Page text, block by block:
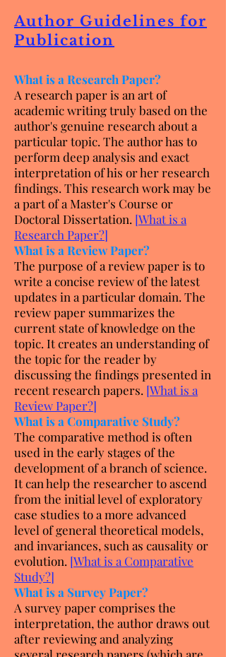
Author Guidelines for
Publication
What is a Research Paper?
A research paper is an art of
academic writing truly based on the
author's genuine research about a
particular topic. The author has to
perform deep analysis and exact
interpretation of his or her research
findings. This research work may be
a part of a Master's Course or
Doctoral Dissertation. [What is a
Research Paper?]
What is a Review Paper?
The purpose of a review paper is to
write a concise review of the latest
updates in a particular domain. The
review paper summarizes the
current state of knowledge on the
topic. It creates an understanding of
the topic for the reader by
discussing the findings presented in
recent research papers. [What is a
Review Paper?]
What is a Comparative Study?
The comparative method is often
used in the early stages of the
development of a branch of science.
It can help the researcher to ascend
from the initial level of exploratory
case studies to a more advanced
level of general theoretical models,
and invariances, such as causality or
evolution. [What is a Comparative
Study?]
What is a Survey Paper?
A survey paper comprises the
interpretation, the author draws out
after reviewing and analyzing